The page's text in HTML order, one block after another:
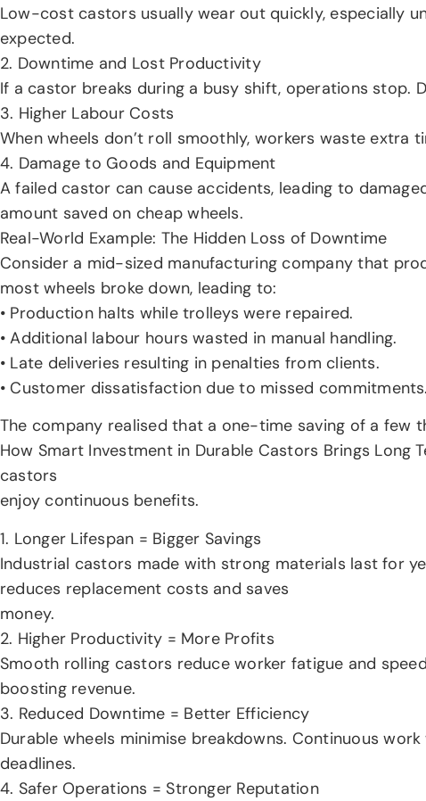
Low-cost castors usually wear out quickly, especially
expected.
2. Downtime and Lost Productivity
If a castor breaks during a busy shift, operations stop.
3. Higher Labour Costs
When wheels don’t roll smoothly, workers waste
4. Damage to Goods and Equipment
A failed castor can cause accidents, leading to
amount saved on cheap wheels.
Real-World Example: The Hidden Loss of Downtime
Consider a mid-sized manufacturing company that
most wheels broke down, leading to:
• Production halts while trolleys were repaired.
• Additional labour hours wasted in manual handling.
• Late deliveries resulting in penalties from clients.
• Customer dissatisfaction due to missed commitments.
The company realised that a one-time saving of a few
How Smart Investment in Durable Castors Brings Long
castors
enjoy continuous benefits.
1. Longer Lifespan = Bigger Savings
Industrial castors made with strong materials last for
reduces replacement costs and saves
money.
2. Higher Productivity = More Profits
Smooth rolling castors reduce worker fatigue and
boosting revenue.
3. Reduced Downtime = Better Efficiency
Durable wheels minimise breakdowns. Continuous
deadlines.
4. Safer Operations = Stronger Reputation